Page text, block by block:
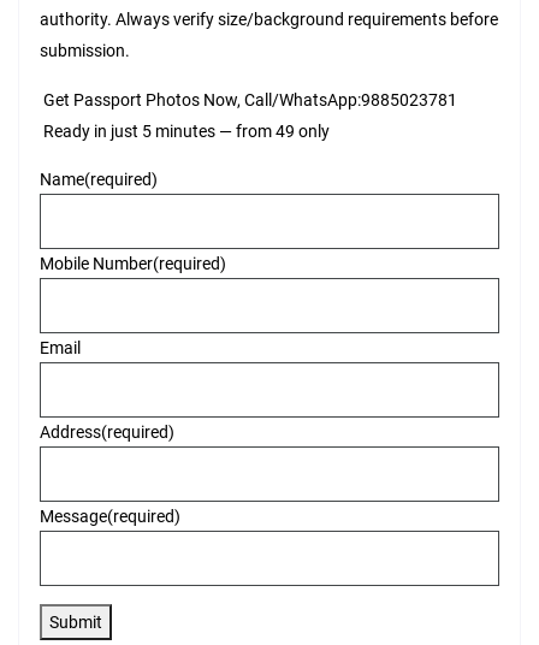
authority. Always verify size/background requirements before
submission.
Get Passport Photos Now, Call/WhatsApp:9885023781
Ready in just 5 minutes — from ₹49 only
Name(required)
Mobile Number(required)
Email
Address(required)
Message(required)
Submit